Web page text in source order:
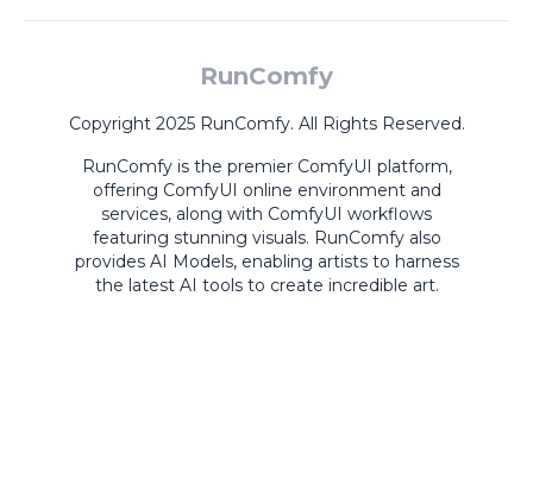
RunComfy
Copyright 2025 RunComfy. All Rights Reserved.
RunComfy is the premier ComfyUI platform,
offering ComfyUI online environment and
services, along with ComfyUI workflows
featuring stunning visuals. RunComfy also
provides AI Models, enabling artists to harness
the latest AI tools to create incredible art.